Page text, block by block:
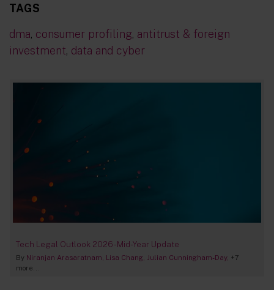
TAGS
dma, consumer profiling, antitrust & foreign
investment, data and cyber
Tech Legal Outlook 2026 - Mid-Year Update
By Niranjan Arasaratnam Lisa Chang Julian Cunningham-Day +7
more...